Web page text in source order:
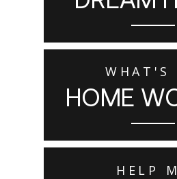
WHAT'S
HOME
HELP